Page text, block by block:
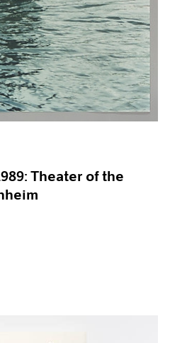
Theater of the